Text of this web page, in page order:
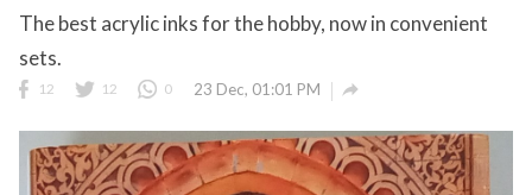
The best acrylic inks for the hobby, now in convenient
sets.
12 12 0 23 Dec, 01:01 PM 